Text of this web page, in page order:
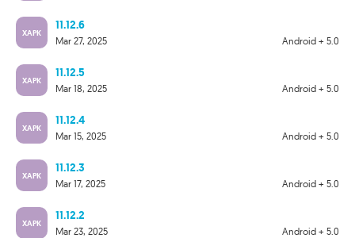
XAPK
11.12.6
Android + 5.0
Mar 27, 2025
XAPK
11.12.5
Android + 5.0
Mar 18, 2025
XAPK
11.12.4
Android + 5.0
Mar 15, 2025
XAPK
11.12.3
Android + 5.0
Mar 17, 2025
XAPK
11.12.2
Android + 5.0
Mar 23, 2025